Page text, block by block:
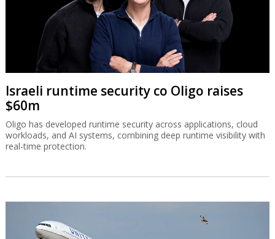
Israeli runtime security co Oligo raises
$60m
Oligo has developed runtime security across applications, cloud
workloads, and AI systems, combining deep runtime visibility with
real-time protection.